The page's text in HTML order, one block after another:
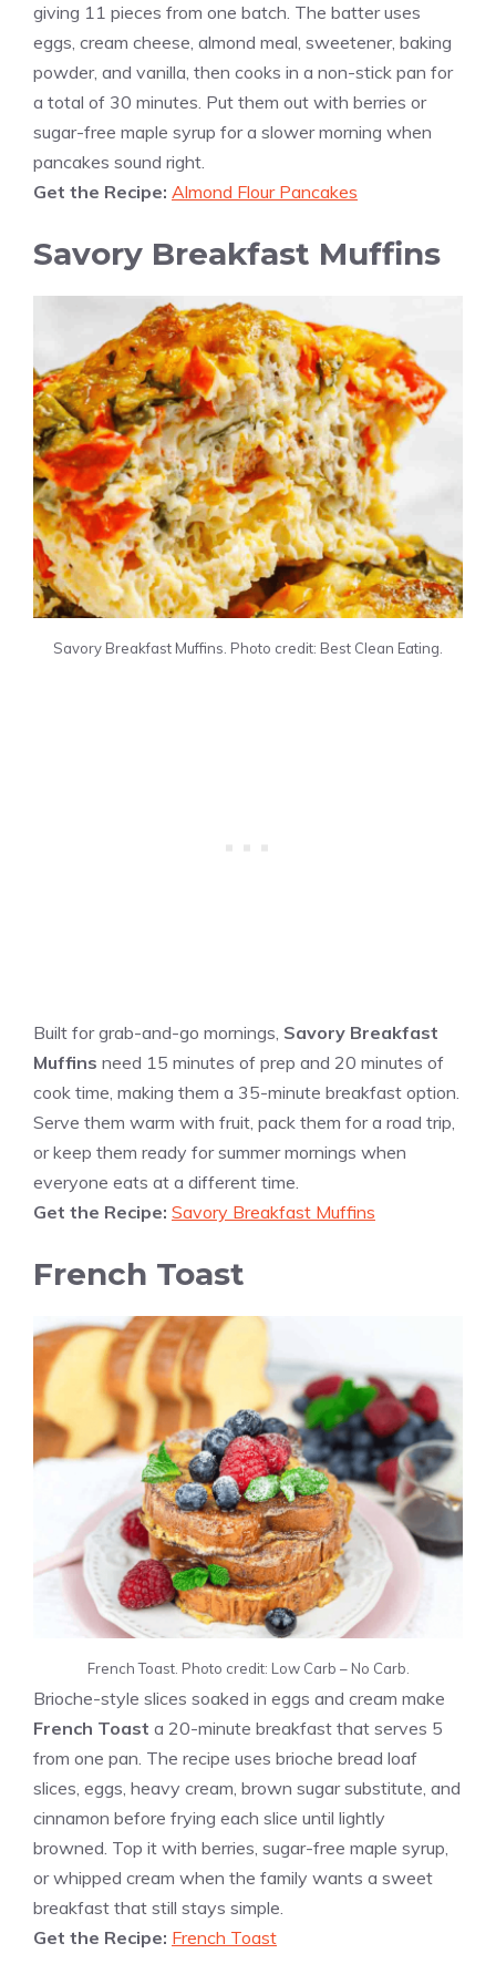
giving 11 pieces from one batch. The batter uses
eggs, cream cheese, almond meal, sweetener, baking
powder, and vanilla, then cooks in a non-stick pan for
a total of 30 minutes. Put them out with berries or
sugar-free maple syrup for a slower morning when
pancakes sound right.
Get the Recipe: Almond Flour Pancakes
Savory Breakfast Muffins
Savory Breakfast Muffins. Photo credit: Best Clean Eating.
Built for grab-and-go mornings, Savory Breakfast
Muffins need 15 minutes of prep and 20 minutes of
cook time, making them a 35-minute breakfast option.
Serve them warm with fruit, pack them for a road trip,
or keep them ready for summer mornings when
everyone eats at a different time.
Get the Recipe: Savory Breakfast Muffins
French Toast
French Toast. Photo credit: Low Carb – No Carb.
Brioche-style slices soaked in eggs and cream make
French Toast a 20-minute breakfast that serves 5
from one pan. The recipe uses brioche bread loaf
slices, eggs, heavy cream, brown sugar substitute, and
cinnamon before frying each slice until lightly
browned. Top it with berries, sugar-free maple syrup,
or whipped cream when the family wants a sweet
breakfast that still stays simple.
Get the Recipe: French Toast